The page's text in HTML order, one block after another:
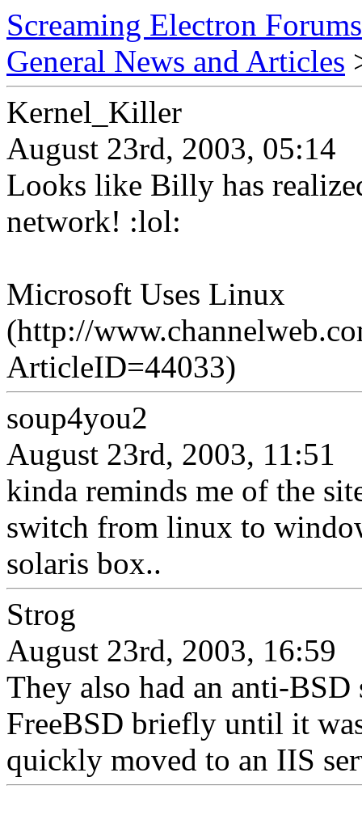
Screaming Electron Forums
General News and Articles
Kernel_Killer
August 23rd, 2003, 05:14
Looks like Billy has
network! :lol:
Microsoft Uses Linux
(http://
ArticleID=44033)
soup4you2
August 23rd, 2003, 11:51
kinda reminds me of the
switch from linux to
solaris box..
Strog
August 23rd, 2003, 16:59
They also had an anti-
FreeBSD briefly until it
quickly moved to an IIS